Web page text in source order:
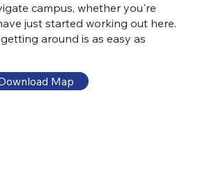
campus, whether you're
just started working out here.
around is as easy as
Map